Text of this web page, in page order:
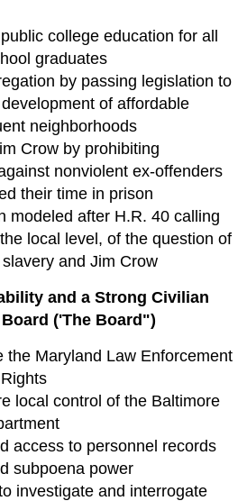
college education for all
graduates
by passing legislation to
of affordable
neighborhoods
Crow by prohibiting
nonviolent ex-offenders
their time in prison
modeled after H.R. 40 calling
local level, of the question of
and Jim Crow
and a Strong Civilian
('The Board")
the Maryland Law Enforcement
local control of the Baltimore
access to personnel records
subpoena power
investigate and interrogate